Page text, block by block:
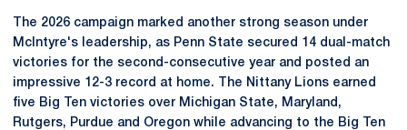
The 2026 campaign marked another strong season under
McIntyre's leadership, as Penn State secured 14 dual-match
victories for the second-consecutive year and posted an
impressive 12-3 record at home. The Nittany Lions earned
five Big Ten victories over Michigan State, Maryland,
Rutgers, Purdue and Oregon while advancing to the Big Ten